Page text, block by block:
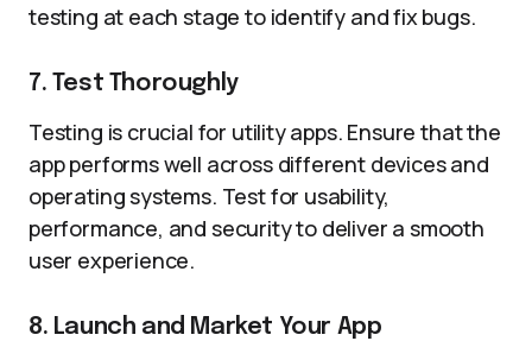
testing at each stage to identify and fix bugs.
7. Test Thoroughly
Testing is crucial for utility apps. Ensure that the
app performs well across different devices and
operating systems. Test for usability,
performance, and security to deliver a smooth
user experience.
8. Launch and Market Your App